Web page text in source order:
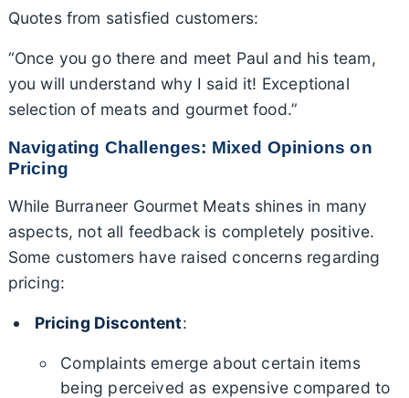
Quotes from satisfied customers:
“Once you go there and meet Paul and his team,
you will understand why I said it! Exceptional
selection of meats and gourmet food.”
Navigating Challenges: Mixed Opinions on
Pricing
While Burraneer Gourmet Meats shines in many
aspects, not all feedback is completely positive.
Some customers have raised concerns regarding
pricing:
Pricing Discontent:
Complaints emerge about certain items
being perceived as expensive compared to